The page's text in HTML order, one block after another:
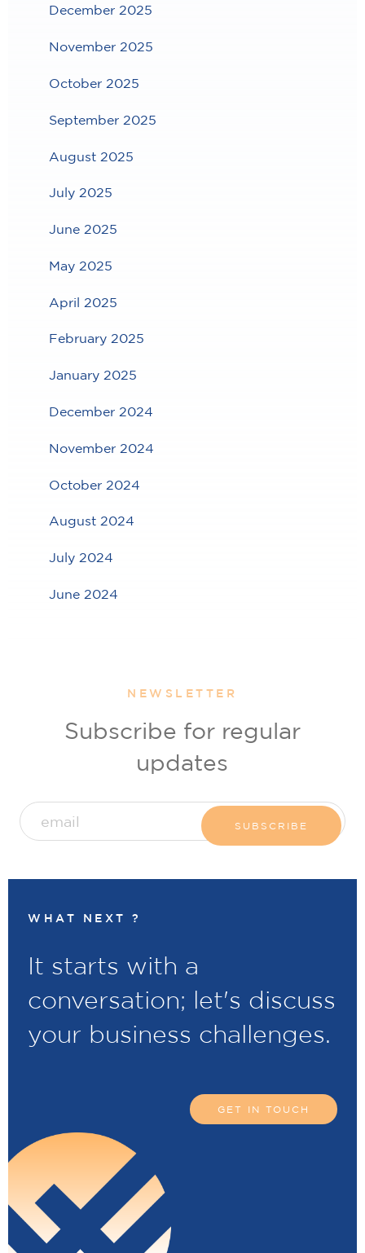
December 2025
November 2025
October 2025
September 2025
August 2025
July 2025
June 2025
May 2025
April 2025
February 2025
January 2025
December 2024
November 2024
October 2024
August 2024
July 2024
June 2024
NEWSLETTER
Subscribe for regular
updates
WHAT NEXT ?
It starts with a
conversation; let's discuss
your business challenges.
GET IN TOUCH